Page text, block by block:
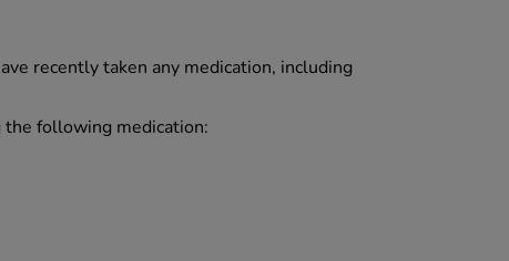
recently taken any medication, including
following medication: